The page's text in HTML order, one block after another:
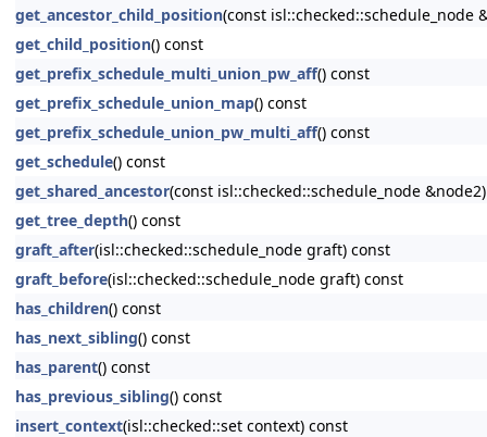
get_ancestor_child_position(const isl::checked::schedule_node
get_child_position() const
get_prefix_schedule_multi_union_pw_aff() const
get_prefix_schedule_union_map() const
get_prefix_schedule_union_pw_multi_aff() const
get_schedule() const
get_shared_ancestor(const isl::checked::schedule_node
get_tree_depth() const
graft_after(isl::checked::schedule_node graft) const
graft_before(isl::checked::schedule_node graft) const
has_children() const
has_next_sibling() const
has_parent() const
has_previous_sibling() const
insert_context(isl::checked::set context) const